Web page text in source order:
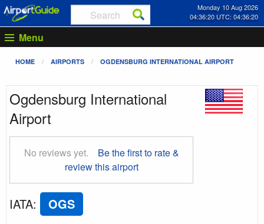
Monday 10 Aug 2026
04:36:21 UTC: 04:36:21
Menu
HOME AIRPORTS OGDENSBURG INTERNATIONAL AIRPORT
Ogdensburg International
Airport
No reviews yet.
Be the first to rate &
review this airport
IATA: OGS